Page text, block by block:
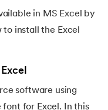
in MS Excel by
install the Excel
software using
for Excel. In this